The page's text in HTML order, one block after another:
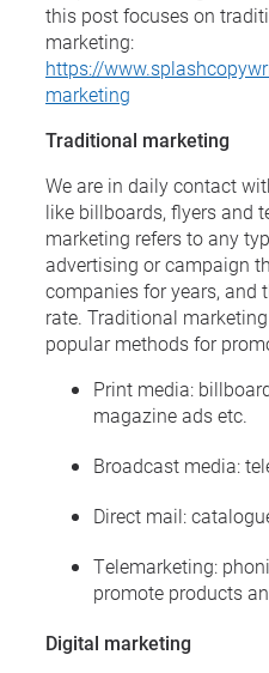
this post focuses on
marketing:
https://
marketing
Traditional marketing
We are in daily contact
like billboards, flyers and
marketing refers to any
advertising or campaign
companies for years, and
rate. Traditional
popular methods for
Print media:
magazine ads etc.
Broadcast media:
Direct mail:
Telemarketing:
promote products
Digital marketing